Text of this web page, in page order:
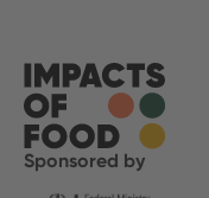
Sponsored by